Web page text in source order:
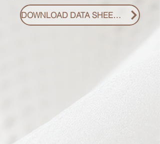
DOWNLOAD DATA SHEET PDF